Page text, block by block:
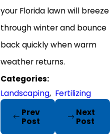
your Florida lawn will breeze
through winter and bounce
back quickly when warm
weather returns.
Categories:
Landscaping, Fertilizing
Prev
Post
Next
Post